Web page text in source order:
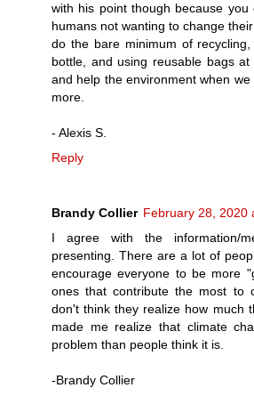
with his point though because
humans not wanting to change
do the bare minimum of
bottle, and using reusable bags
and help the environment when
more.
- Alexis S.
Reply
Brandy Collier February 28, 2020
I agree with the information/
presenting. There are a lot of
encourage everyone to be more
ones that contribute the most to
don't think they realize how much
made me realize that climate
problem than people think it is.
-Brandy Collier